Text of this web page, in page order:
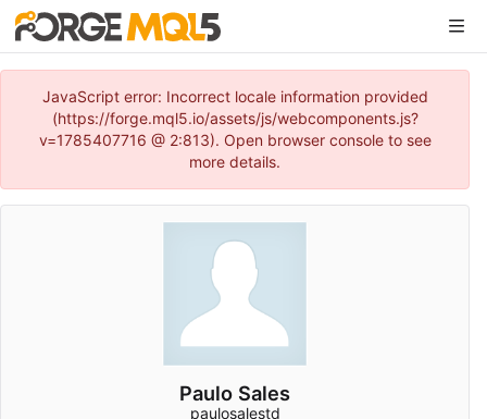
JavaScript error: Incorrect locale information provided
(https://forge.mql5.io/assets/js/webcomponents.js?
v=1785407716 @ 2:813). Open browser console to see
more details.
Paulo Sales
paulosalestd